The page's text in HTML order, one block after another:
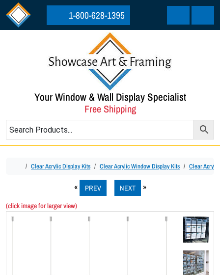
Skip to content
Skip to footer
1-800-628-1395
Cart Menu
Your Window & Wall Display Specialist
Free Shipping
HomeClear Acrylic Display Kits Clear Acrylic Window Display Kits Clear
PREV NEXT
(click image for larger view)